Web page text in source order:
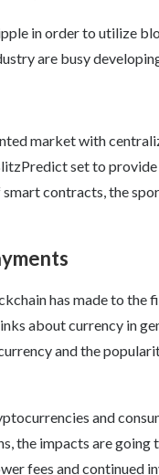
in order to utilize
are busy
market with
set to
contracts, the
has made to the
about currency in
and the
and
the impacts are going
fees and continued